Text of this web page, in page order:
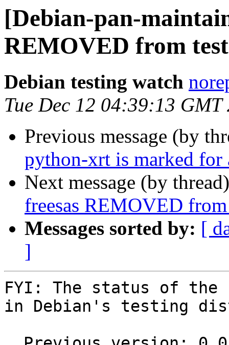
[Debian-pan-
REMOVED from
Debian testing watch
Tue Dec 12 04:39:13 GMT
Previous message (by
python-xrt is marked for
Next message (by
freesas REMOVED
Messages sorted by: [
]
FYI: The status of the
in Debian's testing